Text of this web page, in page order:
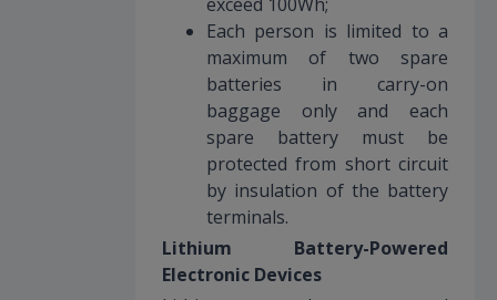
Each person is limited to a
maximum of two spare
batteries in carry-on
baggage only and each
spare battery must be
protected from short circuit
by insulation of the battery
terminals.
Lithium Battery-Powered
Electronic Devices